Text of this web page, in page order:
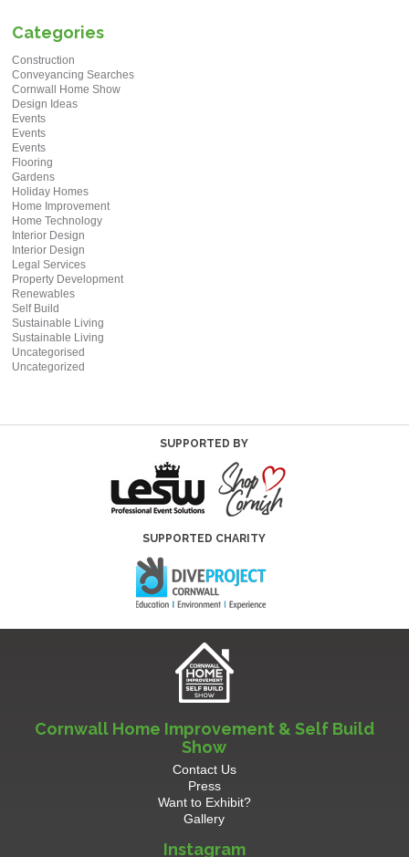
Categories
Construction
Conveyancing Searches
Cornwall Home Show
Design Ideas
Events
Events
Events
Flooring
Gardens
Holiday Homes
Home Improvement
Home Technology
Interior Design
Interior Design
Legal Services
Property Development
Renewables
Self Build
Sustainable Living
Sustainable Living
Uncategorised
Uncategorized
SUPPORTED BY
SUPPORTED CHARITY
Cornwall Home Improvement & Self Build
Show
Contact Us
Press
Want to Exhibit?
Gallery
Instagram